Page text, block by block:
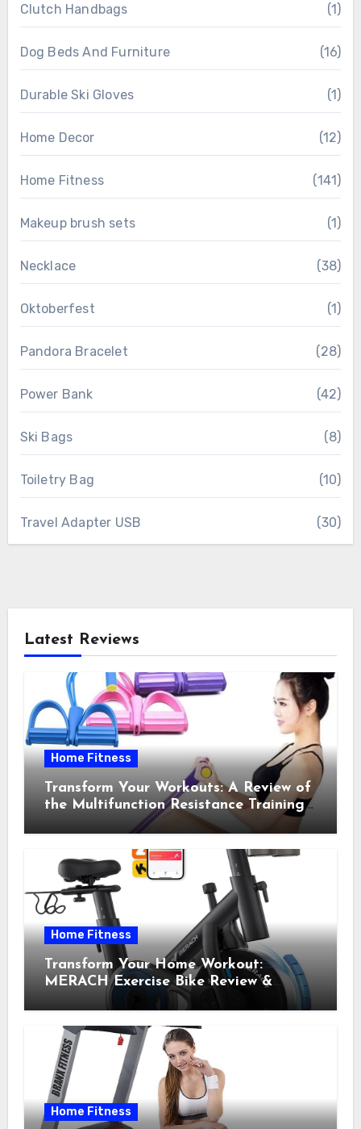
Clutch Handbags (1)
Dog Beds And Furniture (16)
Durable Ski Gloves (1)
Home Decor (12)
Home Fitness (141)
Makeup brush sets (1)
Necklace (38)
Oktoberfest (1)
Pandora Bracelet (28)
Power Bank (42)
Ski Bags (8)
Toiletry Bag (10)
Travel Adapter USB (30)
Latest Reviews
Home Fitness
Transform Your Workouts: A Review of
the Multifunction Resistance Training
Pedal Exerciser
Home Fitness
Transform Your Home Workout:
MERACH Exercise Bike Review &
Home Fitness